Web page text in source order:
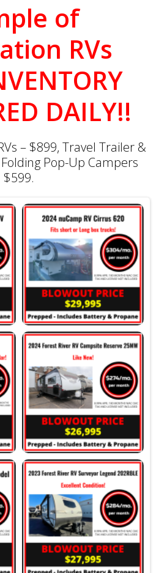
of
RVs
DAILY!!
– $899, Travel Trailer &
Pop-Up Campers
$599.